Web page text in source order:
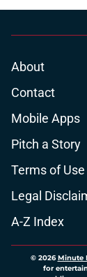
About
Contact
Mobile Apps
Pitch a Story
Terms of Use
Legal
A-Z Index
© 2026Minute
for